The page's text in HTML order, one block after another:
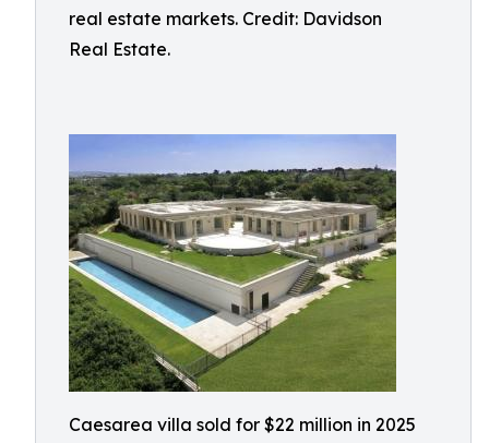
real estate markets. Credit: Davidson
Real Estate.
Caesarea villa sold for $22 million in 2025